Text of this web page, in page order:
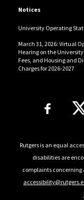
Notices
University Operating
March 31, 2026: Virtual
Hearing on the
Fees, and Housing and
Charges for 2026-2027
Follow
Rutgers is an equal
disabilities are
complaints concerning